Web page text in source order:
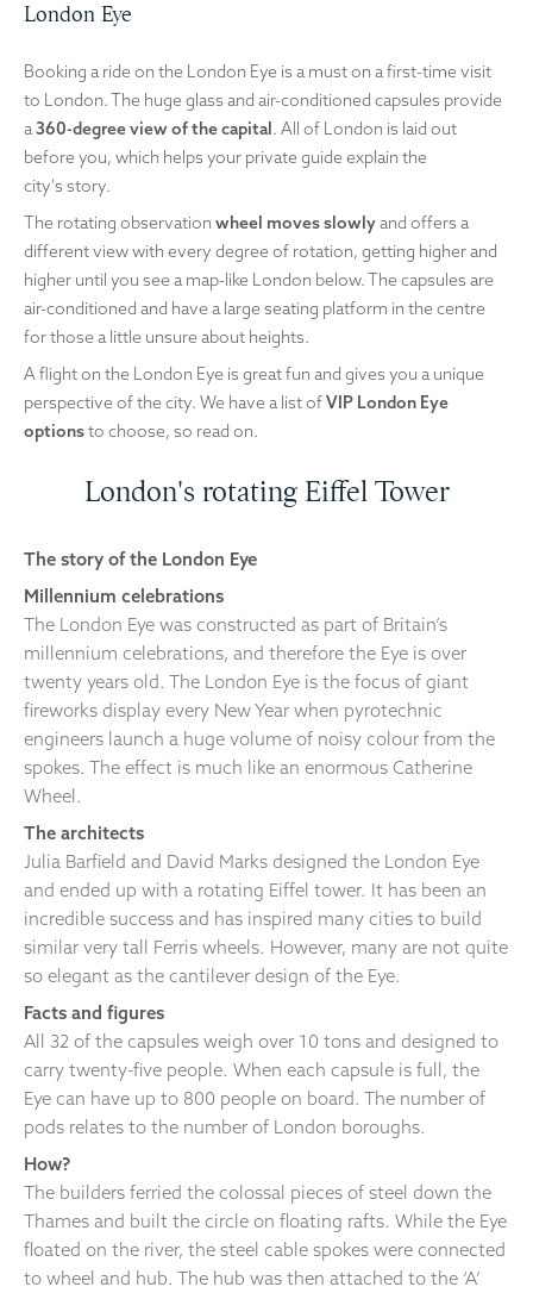
London Eye
Booking a ride on the London Eye is a must on a first-time visit
to London. The huge glass and air-conditioned capsules provide
a360-degree view of the capital. All of London is laid out
before you, which helps your private guide explain the
city's story.
The rotating observation wheel moves slowlyand offers a
different view with every degree of rotation, getting higher and
higher until you see a map-like London below. The capsules are
air-conditioned and have a large seating platform in the centre
for those a little unsure about heights.
A flight on the London Eye is great fun and gives you a unique
perspective of the city. We have a list ofVIP London Eye
optionsto choose, so read on.
London's rotating Eiffel Tower
The story of the London Eye
Millennium celebrations
The London Eye was constructed as part of Britain’s
millennium celebrations, and therefore the Eye is over
twenty years old. The London Eye is the focus of giant
fireworks display every New Year when pyrotechnic
engineers launch a huge volume of noisy colour from the
spokes. The effect is much like an enormous Catherine
Wheel.
The architects
Julia Barfield and David Marks designed the London Eye
and ended up with a rotating Eiffel tower. It has been an
incredible success and has inspired many cities to build
similar very tall Ferris wheels. However, many are not quite
so elegant as the cantilever design of the Eye.
Facts and figures
All 32 of the capsules weigh over 10 tons and designed to
carry twenty-five people. When each capsule is full, the
Eye can have up to 800 people on board. The number of
pods relates to the number of London boroughs.
How?
The builders ferried the colossal pieces of steel down the
Thames and built the circle on floating rafts. While the Eye
floated on the river, the steel cable spokes were connected
to wheel and hub. The hub was then attached to the ‘A’